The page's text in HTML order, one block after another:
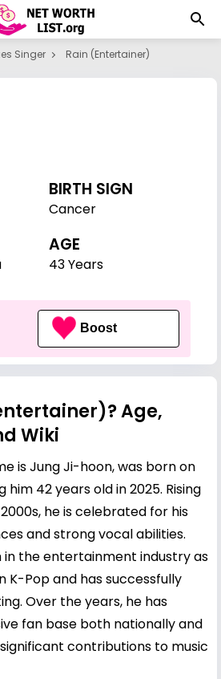
Singer Rain (entertainer)
BIRTH SIGN
Cancer
AGE
43 Years
Boost
Age,
Wiki
is Jung Ji-hoon, was born on
him 42 years old in 2025. Rising
he is celebrated for his
and strong vocal abilities.
in the entertainment industry as
K-Pop and has successfully
Over the years, he has
fan base both nationally and
contributions to music